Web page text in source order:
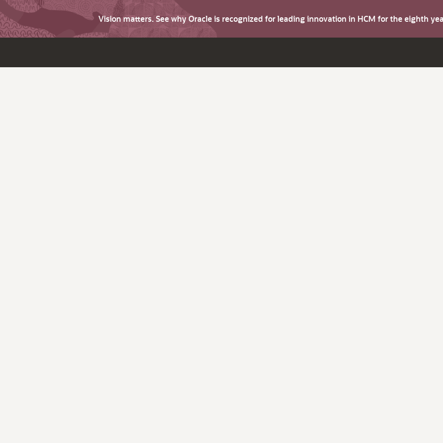
Vision matters. See why Oracle is recognized for leading innovation in HCM for the eighth